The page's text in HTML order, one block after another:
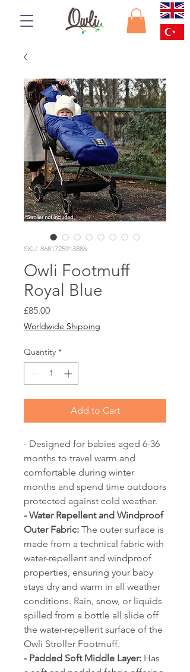
SKU: 8681725913886
Owli Footmuff
Royal Blue
£85.00Price
Worldwide Shipping
Quantity *
Add to Cart
- Designed for babies aged 6-36
months to travel warm and
comfortable during winter
months and spend time outdoors
protected against cold weather.
- Water Repellent and Windproof
Outer Fabric: The outer surface is
made from a technical fabric with
water-repellent and windproof
properties, ensuring your baby
stays dry and warm in all weather
conditions. Rain, snow, or liquids
spilled from a bottle all slide off
the water-repellent surface of the
Owli Stroller Footmuff.
- Padded Soft Middle Layer: Has